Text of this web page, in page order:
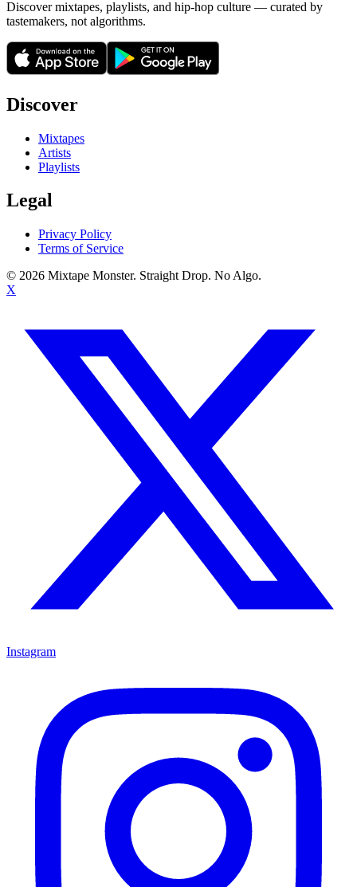
Discover mixtapes, playlists, and hip-hop culture — curated by
tastemakers, not algorithms.
Discover
Mixtapes
Artists
Playlists
Legal
Privacy Policy
Terms of Service
© 2026 Mixtape Monster. Straight Drop. No Algo.
X
Instagram